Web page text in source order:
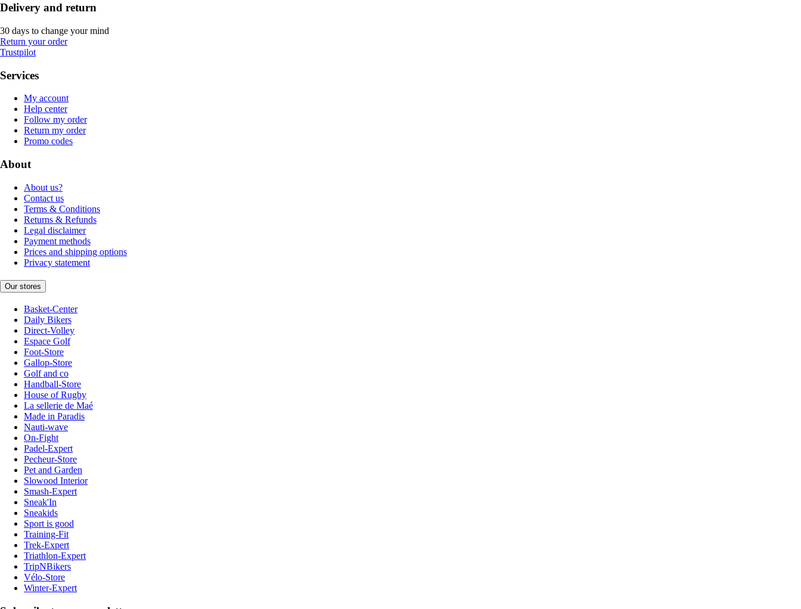
Delivery and return
30 days to change your mind
Return your order
Trustpilot
Services
My account
Help center
Follow my order
Return my order
Promo codes
About
About us?
Contact us
Terms & Conditions
Returns & Refunds
Legal disclaimer
Payment methods
Prices and shipping options
Privacy statement
Our stores
Basket-Center
Daily Bikers
Direct-Volley
Espace Golf
Foot-Store
Gallop-Store
Golf and co
Handball-Store
House of Rugby
La sellerie de Maé
Made in Paradis
Nauti-wave
On-Fight
Padel-Expert
Pecheur-Store
Pet and Garden
Slowood Interior
Smash-Expert
Sneak'In
Sneakids
Sport is good
Training-Fit
Trek-Expert
Triathlon-Expert
TripNBikers
Vélo-Store
Winter-Expert